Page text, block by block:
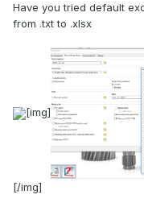
Have you tried default
from .txt to .xlsx
[img]
[/img]